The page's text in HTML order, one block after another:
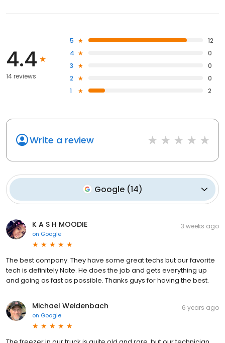
4.4
14 reviews
5
12
4
0
3
0
2
0
1
2
Write a review
Google (14)
K A S H MOODIE
on Google
3 weeks ago
The best company. They have some great techs but our favorite
tech is definitely Nate. He does the job and gets everything up
and going as fast as possible. Thanks guys for having the best.
Michael Weidenbach
on Google
6 years ago